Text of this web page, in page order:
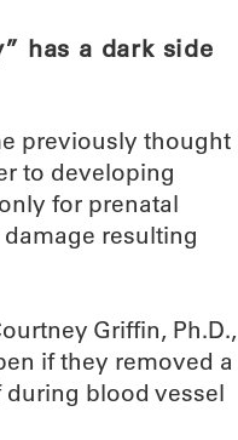
has a dark side
previously thought
to developing
for prenatal
resulting
Griffin, Ph.D.,
if they removed a
blood vessel